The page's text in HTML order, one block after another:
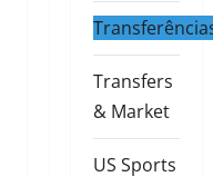
Transfers
& Market
US Sports